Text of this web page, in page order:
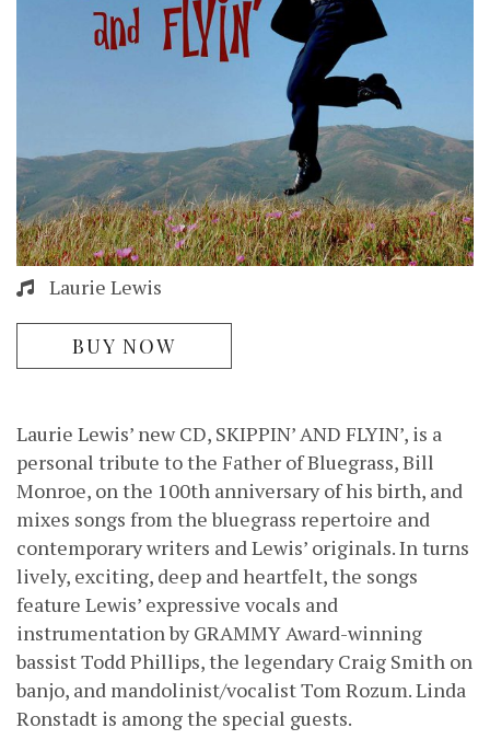
Laurie Lewis
BUY NOW
Laurie Lewis’ new CD, SKIPPIN’ AND FLYIN’, is a
personal tribute to the Father of Bluegrass, Bill
Monroe, on the 100th anniversary of his birth, and
mixes songs from the bluegrass repertoire and
contemporary writers and Lewis’ originals. In turns
lively, exciting, deep and heartfelt, the songs
feature Lewis’ expressive vocals and
instrumentation by GRAMMY Award-winning
bassist Todd Phillips, the legendary Craig Smith on
banjo, and mandolinist/vocalist Tom Rozum. Linda
Ronstadt is among the special guests.